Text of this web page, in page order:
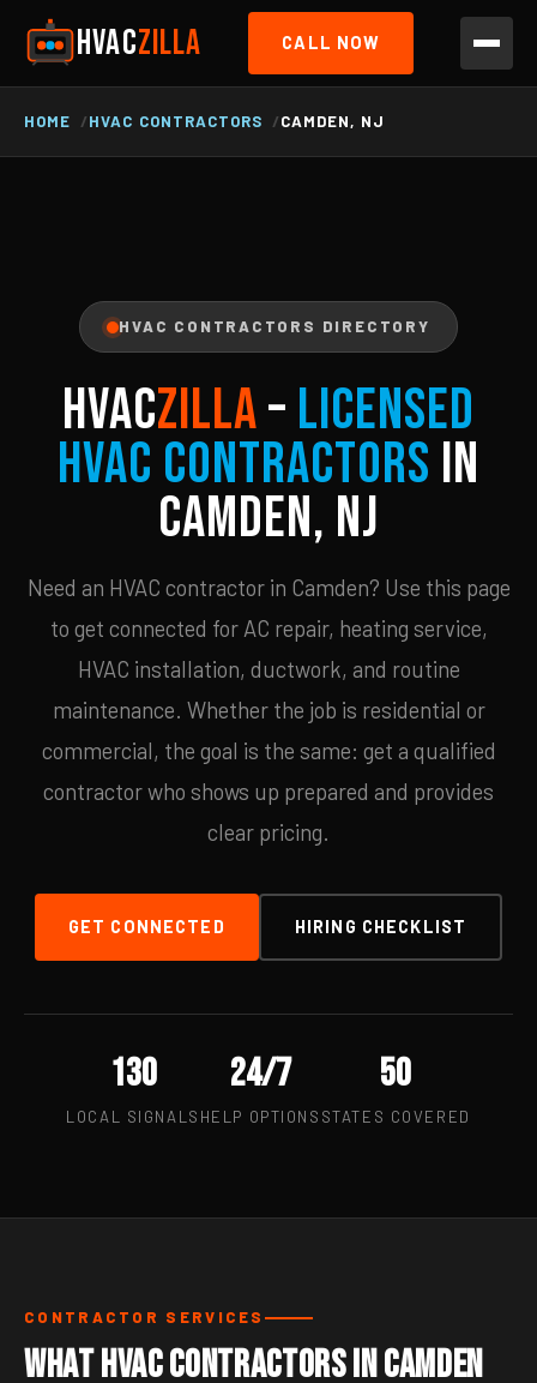
HVACZILLA CALL NOW
HOME HVAC CONTRACTORS CAMDEN, NJ
HVAC CONTRACTORS DIRECTORY
HVACZILLA– Licensed
HVAC Contractors in
Camden, NJ
Need an HVAC contractor in Camden? Use this page
to get connected for AC repair, heating service,
HVAC installation, ductwork, and routine
maintenance. Whether the job is residential or
commercial, the goal is the same: get a qualified
contractor who shows up prepared and provides
clear pricing.
GET CONNECTED HIRING CHECKLIST
130
LOCAL SIGNALS
24/7
HELP OPTIONS
50
STATES COVERED
CONTRACTOR SERVICES
What HVAC Contractors in Camden